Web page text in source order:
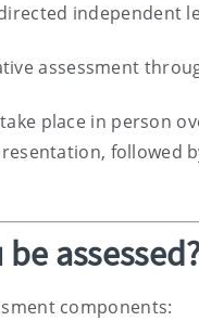
independent
assessment
place in person
followed
components: